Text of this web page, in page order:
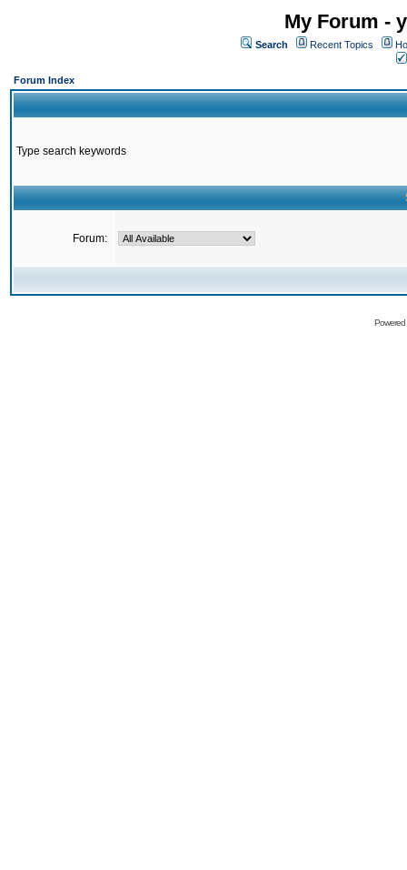
My Forum -
Search Recent Topics
Forum Index
Type search keywords
Forum: